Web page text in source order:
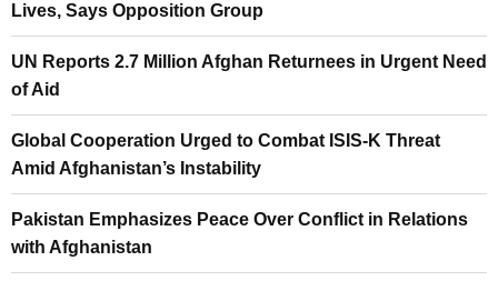
Lives, Says Opposition Group
UN Reports 2.7 Million Afghan Returnees in Urgent Need
of Aid
Global Cooperation Urged to Combat ISIS-K Threat
Amid Afghanistan’s Instability
Pakistan Emphasizes Peace Over Conflict in Relations
with Afghanistan